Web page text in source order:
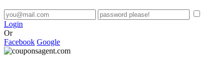
Login
Or
Facebook Google